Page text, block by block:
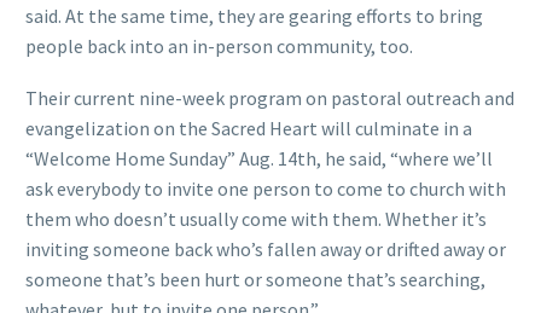
said. At the same time, they are gearing efforts to bring
people back into an in-person community, too.
Their current nine-week program on pastoral outreach and
evangelization on the Sacred Heart will culminate in a
“Welcome Home Sunday” Aug. 14th, he said, “where we’ll
ask everybody to invite one person to come to church with
them who doesn’t usually come with them. Whether it’s
inviting someone back who’s fallen away or drifted away or
someone that’s been hurt or someone that’s searching,